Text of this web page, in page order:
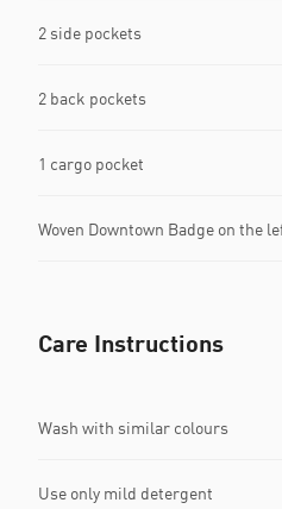
2 side pockets
2 back pockets
1 cargo pocket
Woven Downtown Badge on the
Care Instructions
Wash with similar colours
Use only mild detergent